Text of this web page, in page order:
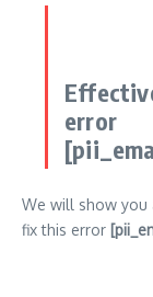
error
We will show you
fix this error